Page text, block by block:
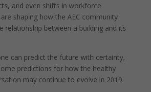
and even shifts in workforce
shaping how the AEC community
relationship between a building and its
can predict the future with certainty,
predictions for how the healthy
may continue to evolve in 2019.